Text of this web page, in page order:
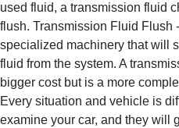
used fluid, a transmission fluid
flush. Transmission Fluid Flush
specialized machinery that will
fluid from the system. A
bigger cost but is a more
Every situation and vehicle is
examine your car, and they will